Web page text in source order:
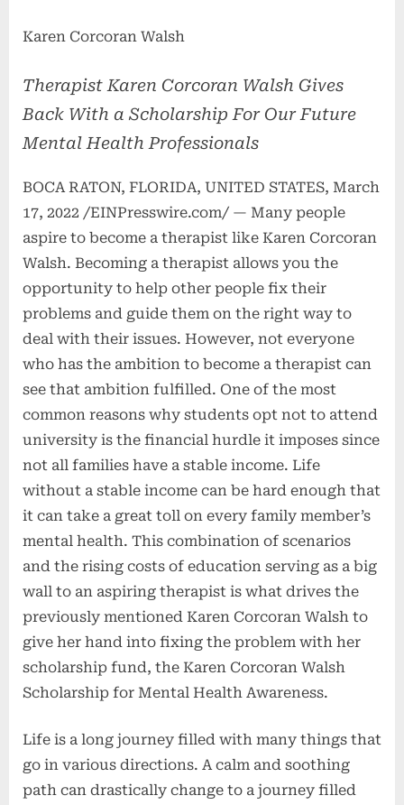
Karen Corcoran Walsh
Therapist Karen Corcoran Walsh Gives
Back With a Scholarship For Our Future
Mental Health Professionals
BOCA RATON, FLORIDA, UNITED STATES, March
17, 2022 /EINPresswire.com/ — Many people
aspire to become a therapist like Karen Corcoran
Walsh. Becoming a therapist allows you the
opportunity to help other people fix their
problems and guide them on the right way to
deal with their issues. However, not everyone
who has the ambition to become a therapist can
see that ambition fulfilled. One of the most
common reasons why students opt not to attend
university is the financial hurdle it imposes since
not all families have a stable income. Life
without a stable income can be hard enough that
it can take a great toll on every family member’s
mental health. This combination of scenarios
and the rising costs of education serving as a big
wall to an aspiring therapist is what drives the
previously mentioned Karen Corcoran Walsh to
give her hand into fixing the problem with her
scholarship fund, the Karen Corcoran Walsh
Scholarship for Mental Health Awareness.
Life is a long journey filled with many things that
go in various directions. A calm and soothing
path can drastically change to a journey filled